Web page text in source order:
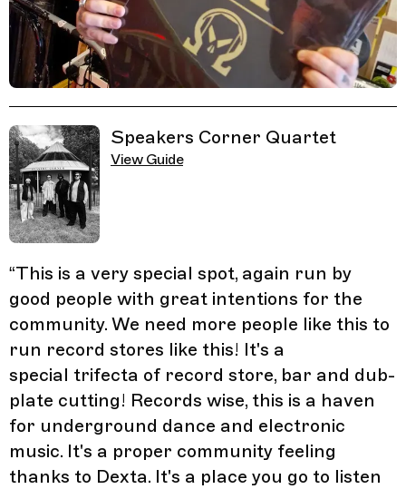
Speakers Corner Quartet
View Guide
“This is a very special spot, again run by
good people with great intentions for the
community. We need more people like this to
run record stores like this! It's a
special trifecta of record store, bar and dub-
plate cutting! Records wise, this is a haven
for underground dance and electronic
music. It's a proper community feeling
thanks to Dexta. It's a place you go to listen